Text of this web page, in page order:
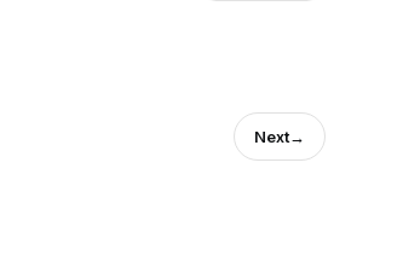
Next→